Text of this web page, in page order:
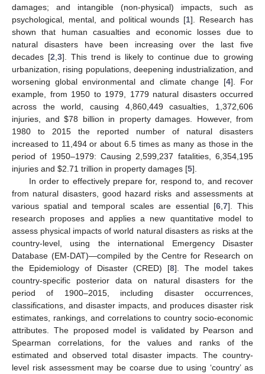
damages; and intangible (non-physical) impacts, such as
psychological, mental, and political wounds [1]. Research has
shown that human casualties and economic losses due to
natural disasters have been increasing over the last five
decades [2 3]. This trend is likely to continue due to growing
urbanization, rising populations, deepening industrialization, and
worsening global environmental and climate change [4]. For
example, from 1950 to 1979, 1779 natural disasters occurred
across the world, causing 4,860,449 casualties, 1,372,606
injuries, and $78 billion in property damages. However, from
1980 to 2015 the reported number of natural disasters
increased to 11,494 or about 6.5 times as many as those in the
period of 1950–1979: Causing 2,599,237 fatalities, 6,354,195
injuries and $2.71 trillion in property damages [5].
In order to effectively prepare for, respond to, and recover
from natural disasters, good hazard risks and assessments at
various spatial and temporal scales are essential [6, 7]. This
research proposes and applies a new quantitative model to
assess physical impacts of world natural disasters as risks at the
country-level, using the international Emergency Disaster
Database (EM-DAT)—compiled by the Centre for Research on
the Epidemiology of Disaster (CRED) [8]. The model takes
country-specific posterior data on natural disasters for the
period of 1900–2015, including disaster occurrences,
classifications, and disaster impacts, and produces disaster risk
estimates, rankings, and correlations to country socio-economic
attributes. The proposed model is validated by Pearson and
Spearman correlations, for the values and ranks of the
estimated and observed total disaster impacts. The country-
level risk assessment may be coarse due to using ‘country’ as